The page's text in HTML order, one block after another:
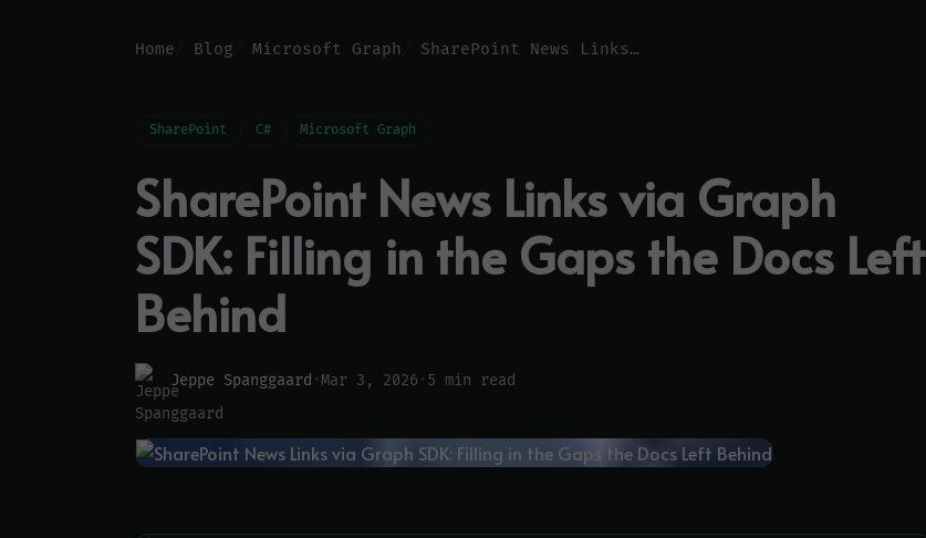
Home Blog Microsoft Graph SharePoint News Links via Graph SDK: Filling in the Gaps the Docs Left Behind
SharePoint C# Microsoft Graph
SharePoint News Links via Graph
SDK: Filling in the Gaps the Docs Left
Behind
Jeppe Spanggaard ·Mar 3, 2026 · 5 min read